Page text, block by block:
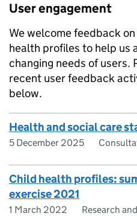
User engagement
We welcome feedback
health profiles to help us
changing needs of users.
recent user feedback
below.
Health and social care
5 December 2025
Child health profiles:
exercise 2021
1 March 2022 Research